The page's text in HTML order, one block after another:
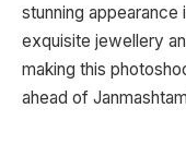
stunning
exquisite jewellery
making this
ahead of